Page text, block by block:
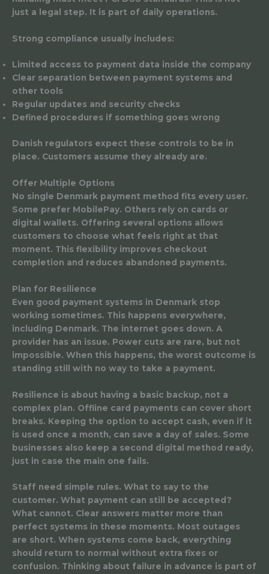
just a legal step. It is part of daily operations.
Strong compliance usually includes:
Limited access to payment data inside the company
Clear separation between payment systems and
other tools
Regular updates and security checks
Defined procedures if something goes wrong
Danish regulators expect these controls to be in
place. Customers assume they already are.
Offer Multiple Options
No single Denmark payment method fits every user.
Some prefer MobilePay. Others rely on cards or
digital wallets. Offering several options allows
customers to choose what feels right at that
moment. This flexibility improves checkout
completion and reduces abandoned payments.
Plan for Resilience
Even good payment systems in Denmark stop
working sometimes. This happens everywhere,
including Denmark. The internet goes down. A
provider has an issue. Power cuts are rare, but not
impossible. When this happens, the worst outcome is
standing still with no way to take a payment.
Resilience is about having a basic backup, not a
complex plan. Offline card payments can cover short
breaks. Keeping the option to accept cash, even if it
is used once a month, can save a day of sales. Some
businesses also keep a second digital method ready,
just in case the main one fails.
Staff need simple rules. What to say to the
customer. What payment can still be accepted?
What cannot. Clear answers matter more than
perfect systems in these moments. Most outages
are short. When systems come back, everything
should return to normal without extra fixes or
confusion. Thinking about failure in advance is part of